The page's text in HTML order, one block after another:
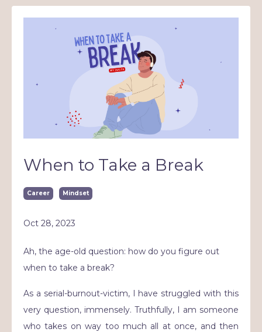
When to Take a Break
Career Mindset
Oct 28, 2023
Ah, the age-old question: how do you figure out
when to take a break?
As a serial-burnout-victim, I have struggled with this
very question, immensely. Truthfully, I am someone
who takes on way too much all at once, and then